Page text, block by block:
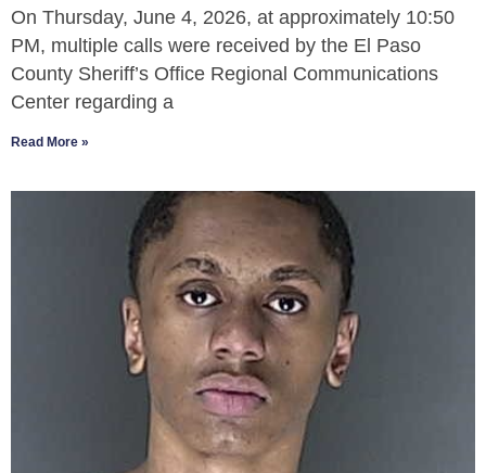
On Thursday, June 4, 2026, at approximately 10:50
PM, multiple calls were received by the El Paso
County Sheriff’s Office Regional Communications
Center regarding a
Read More »